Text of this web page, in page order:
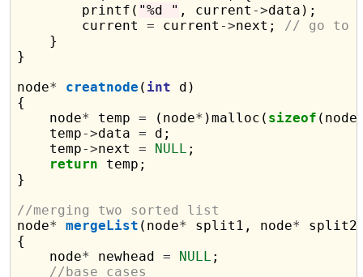
        printf(
"%d " , current ->data);
        current
= current ->next; // go to
    }
}
node* creatnode ( int d)
{
    node
* temp = (node* )malloc( sizeof
    temp
->data = d;
    temp
->next = NULL ;
return temp;
}
//merging two sorted list
node* mergeList (node* split1, node*
{
    node
* newhead = NULL ;
//base cases